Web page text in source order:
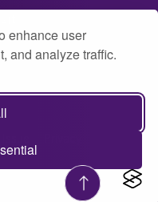
enhance user
and analyze traffic.